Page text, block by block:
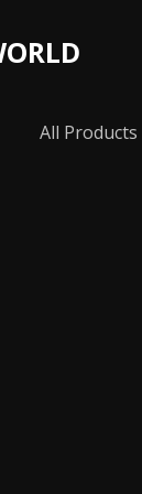
All Products